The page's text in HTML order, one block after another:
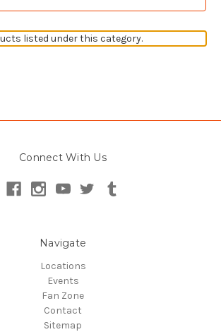
listed under this category.
Connect With Us
Navigate
Locations
Events
Fan Zone
Contact
Sitemap